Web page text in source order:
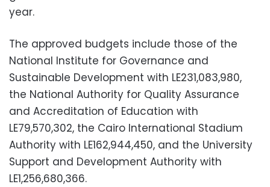
year.
The approved budgets include those of the
National Institute for Governance and
Sustainable Development with LE231,083,980,
the National Authority for Quality Assurance
and Accreditation of Education with
LE79,570,302, the Cairo International Stadium
Authority with LE162,944,450, and the University
Support and Development Authority with
LE1,256,680,366.